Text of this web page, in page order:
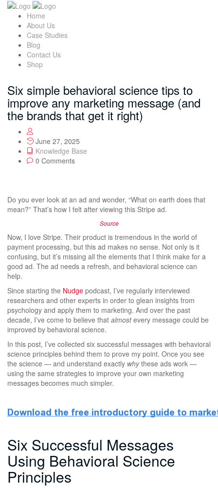
Home
About Us
Case Studies
Blog
Contact Us
Shop
Six simple behavioral science tips to
improve any marketing message (and
the brands that get it right)
June 27, 2025
Knowledge Base
0 Comments
Do you ever look at an ad and wonder, “What on earth does that
mean?” That’s how I felt after viewing this Stripe ad.
Source
Now, I love Stripe. Their product is tremendous in the world of
payment processing, but this ad makes no sense. Not only is it
confusing, but it’s missing all the elements that I think make for a
good ad. The ad needs a refresh, and behavioral science can
help.
Since starting the Nudge podcast, I’ve regularly interviewed
researchers and other experts in order to glean insights from
psychology and apply them to marketing. And over the past
decade, I’ve come to believe that almostevery message could be
improved by behavioral science.
In this post, I’ve collected six successful messages with behavioral
science principles behind them to prove my point. Once you see
the science — and understand exactly whythese ads work —
using the same strategies to improve your own marketing
messages becomes much simpler.
Six Successful Messages
Using Behavioral Science
Principles